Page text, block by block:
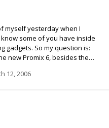
myself yesterday when I
6, besides the
SD 302, but now, with
overall quality of the Promix
12, 2006